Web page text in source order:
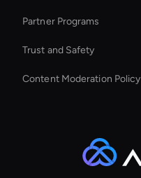
Partner Programs
Trust and Safety
Content Moderation Policy